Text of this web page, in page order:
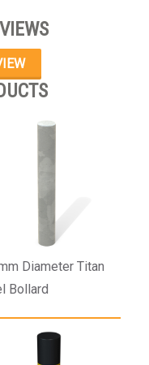
Diameter Titan
Bollard